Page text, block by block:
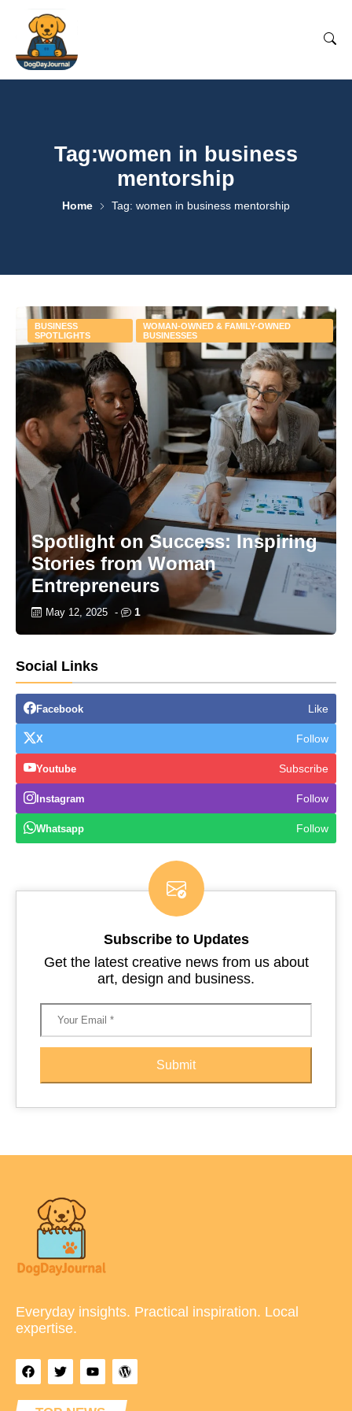
Tag:women in business
mentorship
Home Tag: women in business mentorship
BUSINESS
SPOTLIGHTS
WOMAN-OWNED & FAMILY-OWNED
BUSINESSES
Spotlight on Success: Inspiring
Stories from Woman
Entrepreneurs
May 12, 2025 - 1
Social Links
Facebook Like
X Follow
Youtube Subscribe
Instagram Follow
Whatsapp Follow
Subscribe to Updates
Get the latest creative news from us about
art, design and business.
Submit
Everyday insights. Practical inspiration. Local
expertise.